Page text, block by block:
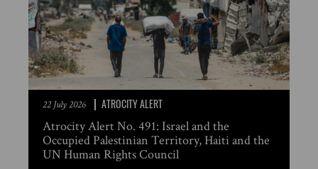
22 July 2026 ATROCITY ALERT
Atrocity Alert No. 491: Israel and the
Occupied Palestinian Territory, Haiti and the
UN Human Rights Council